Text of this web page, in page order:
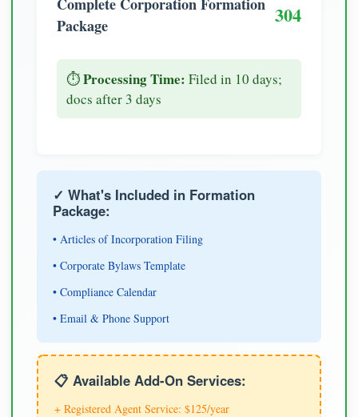
Package
304
⏱️Processing Time: Filed in 10 days;
docs after 3 days
✓ What's Included in Formation
Package:
• Articles of Incorporation Filing
• Corporate Bylaws Template
• Compliance Calendar
• Email & Phone Support
📋 Available Add-On Services:
+ Registered Agent Service: $125/year